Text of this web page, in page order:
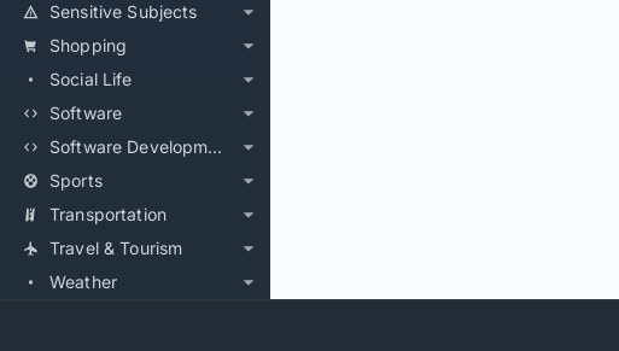
Sensitive Subjects
Shopping
Social Life
Software
Software Development
Sports
Transportation
Travel & Tourism
Weather